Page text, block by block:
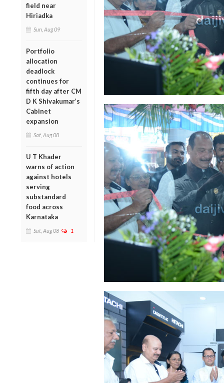
field near
Hiriadka
Sun, Aug 09
Portfolio
allocation
deadlock
continues for
fifth day after CM
D K Shivakumar’s
Cabinet
expansion
Sat, Aug 08
U T Khader
warns of action
against hotels
serving
substandard
food across
Karnataka
Sat, Aug 08 1